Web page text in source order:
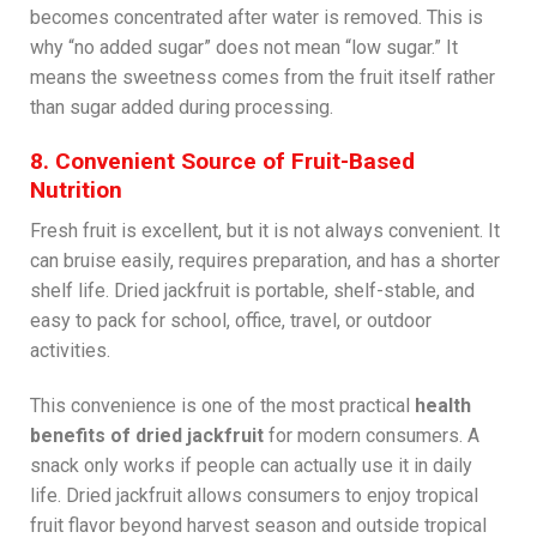
becomes concentrated after water is removed. This is
why “no added sugar” does not mean “low sugar.” It
means the sweetness comes from the fruit itself rather
than sugar added during processing.
8. Convenient Source of Fruit-Based
Nutrition
Fresh fruit is excellent, but it is not always convenient. It
can bruise easily, requires preparation, and has a shorter
shelf life. Dried jackfruit is portable, shelf-stable, and
easy to pack for school, office, travel, or outdoor
activities.
This convenience is one of the most practical health
benefits of dried jackfruit for modern consumers. A
snack only works if people can actually use it in daily
life. Dried jackfruit allows consumers to enjoy tropical
fruit flavor beyond harvest season and outside tropical